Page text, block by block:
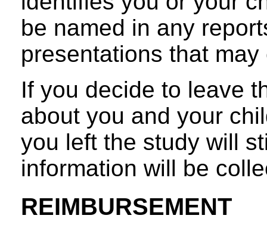
be named in any
presentations that
If you decide to leave
about you and your
you left the study will
information will be
REIMBURSEMENT